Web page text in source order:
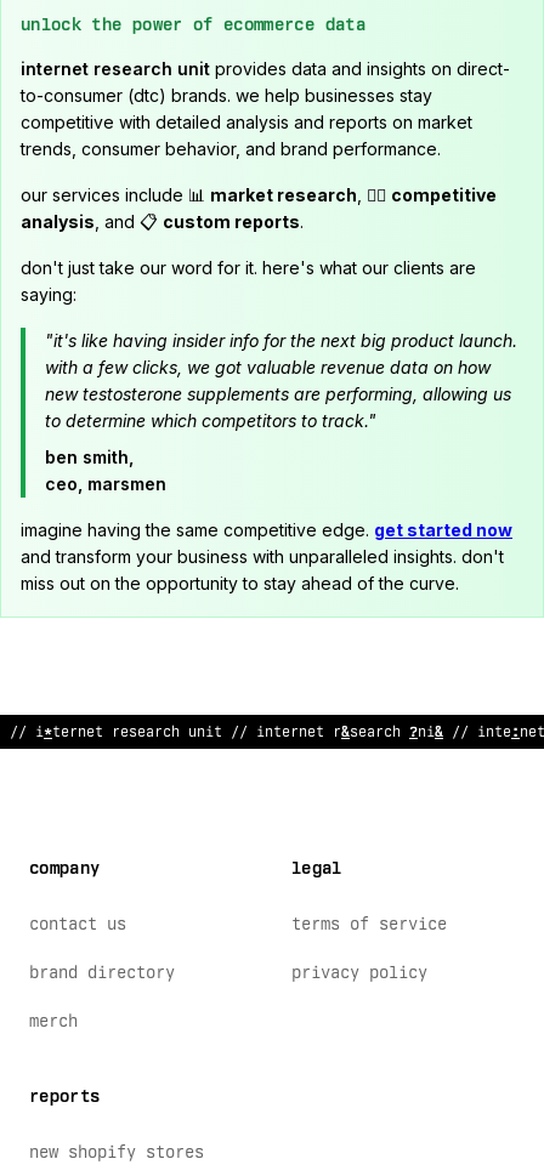
unlock the power of ecommerce data
internet research unit provides data and insights on direct-
to-consumer (dtc) brands. we help businesses stay
competitive with detailed analysis and reports on market
trends, consumer behavior, and brand performance.
our services include 📊 market research , 🕵️‍♂️ competitive
analysis , and 📋 custom reports.
don't just take our word for it. here's what our clients are
saying:
"it's like having insider info for the next big product launch.
with a few clicks, we got valuable revenue data on how
new testosterone supplements are performing, allowing us
to determine which competitors to track."
ben smith,
ceo, marsmen
imagine having the same competitive edge. get started now
and transform your business with unparalleled insights. don't
miss out on the opportunity to stay ahead of the curve.
// i!ternet >esearc ! un%t // i$ternet research unit // ?
company
contact us
brand directory
merch
reports
new shopify stores
legal
terms of service
privacy policy